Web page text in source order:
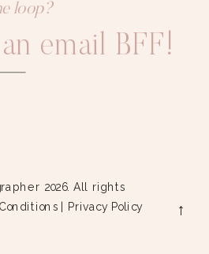
loop?
email BFF!
2026. All rights
| Privacy Policy →